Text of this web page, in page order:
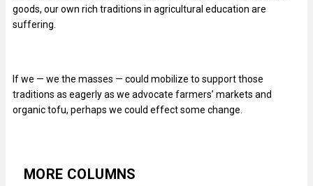
goods, our own rich traditions in agricultural education are
suffering.
If we — we the masses — could mobilize to support those
traditions as eagerly as we advocate farmers’ markets and
organic tofu, perhaps we could effect some change.
MORE COLUMNS